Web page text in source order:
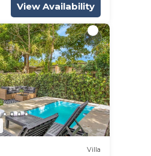
View Availability
Villa